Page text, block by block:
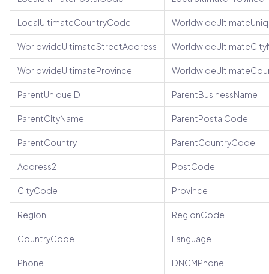
LocalUltimateCountryCode
WorldwideUltimateStreetAddress
WorldwideUltimateProvince
ParentUniqueID ParentBusinessName
ParentCityName ParentPostalCode
ParentCountry ParentCountryCode
Address2 PostCode
CityCode Province
Region RegionCode
CountryCode Language
Phone DNCMPhone